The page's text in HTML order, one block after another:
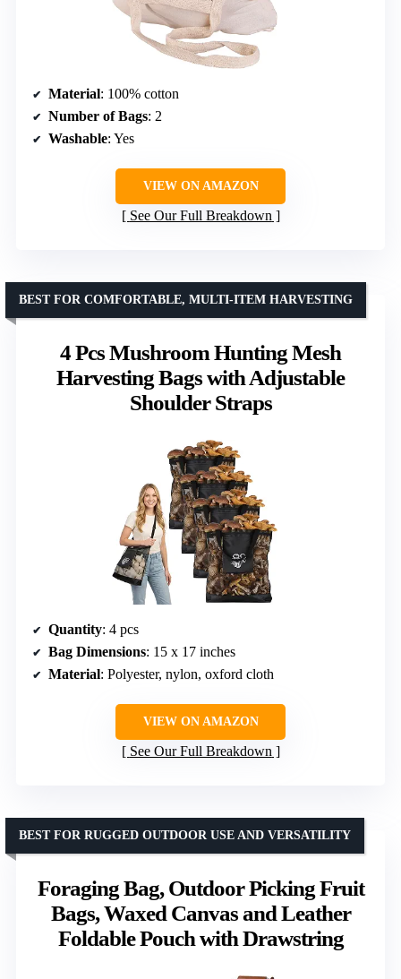
Material: 100% cotton
Number of Bags: 2
Washable: Yes
VIEW ON AMAZON
See Our Full Breakdown
4 Pcs Mushroom Hunting Mesh
Harvesting Bags with Adjustable
Shoulder Straps
BEST FOR COMFORTABLE, MULTI-ITEM HARVESTING
Quantity: 4 pcs
Bag Dimensions: 15 x 17 inches
Material: Polyester, nylon, oxford cloth
VIEW ON AMAZON
See Our Full Breakdown
Foraging Bag, Outdoor Picking Fruit
Bags, Waxed Canvas and Leather
Foldable Pouch with Drawstring
BEST FOR RUGGED OUTDOOR USE AND VERSATILITY